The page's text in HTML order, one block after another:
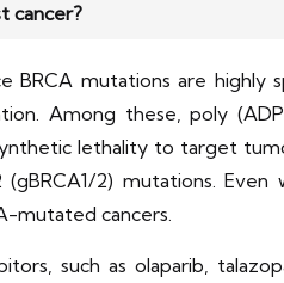
cancer?
BRCA mutations are
Among these, poly
lethality to target
(gBRCA1/2) mutations.
mutated cancers.
such as olaparib,